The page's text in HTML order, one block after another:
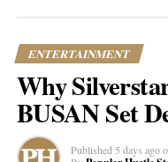
ENTERTAINMENT
Why
BUSAN Set
Published 5 days ago